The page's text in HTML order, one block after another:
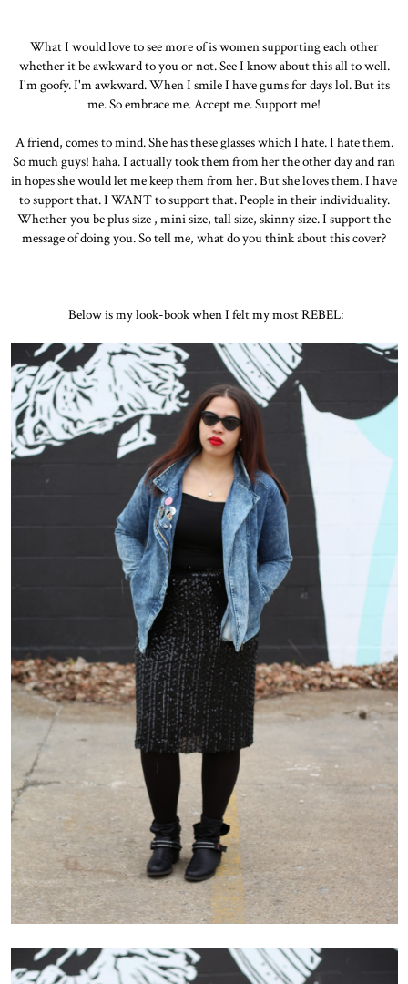
What I would love to see more of is women supporting each other
whether it be awkward to you or not. See I know about this all to well.
I'm goofy. I'm awkward. When I smile I have gums for days lol. But its
me. So embrace me. Accept me. Support me!
A friend, comes to mind. She has these glasses which I hate. I hate them.
So much guys! haha. I actually took them from her the other day and ran
in hopes she would let me keep them from her. But she loves them. I have
to support that. I WANT to support that. People in their individuality.
Whether you be plus size , mini size, tall size, skinny size. I support the
message of doing you. So tell me, what do you think about this cover?
Below is my look-book when I felt my most REBEL: